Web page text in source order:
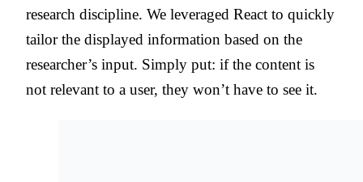
research discipline. We leveraged React to quickly
tailor the displayed information based on the
researcher’s input. Simply put: if the content is
not relevant to a user, they won’t have to see it.